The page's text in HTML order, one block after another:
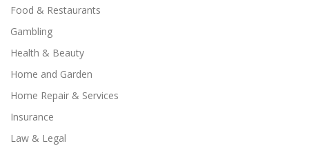
Food & Restaurants
Gambling
Health & Beauty
Home and Garden
Home Repair & Services
Insurance
Law & Legal